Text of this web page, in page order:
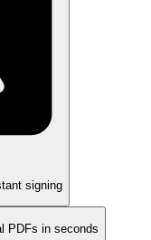
signing
PDFs in seconds